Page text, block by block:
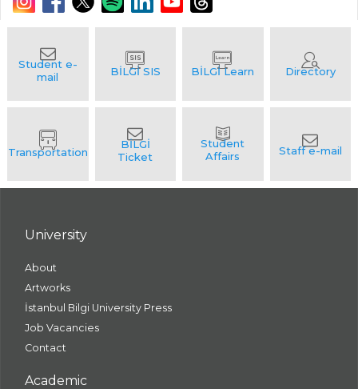
University
About
Artworks
İstanbul Bilgi University Press
Job Vacancies
Contact
Academic